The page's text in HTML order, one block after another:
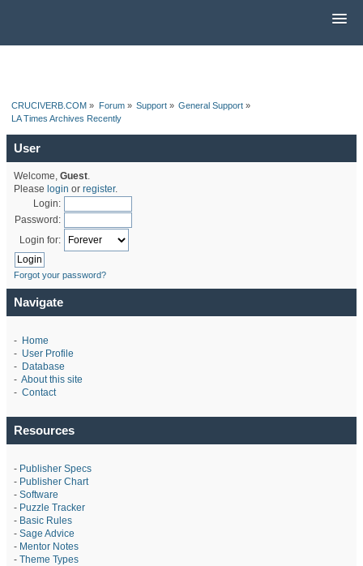
CRUCIVERB.COM » Forum» Support» General Support »
LA Times Archives Recently
User
Welcome, Guest.
Please login or register.
Login:
Password:
Login for:
Forgot your password?
Navigate
- Home
- User Profile
- Database
- About this site
- Contact
Resources
- Publisher Specs
- Publisher Chart
- Software
- Puzzle Tracker
- Basic Rules
- Sage Advice
- Mentor Notes
- Theme Types